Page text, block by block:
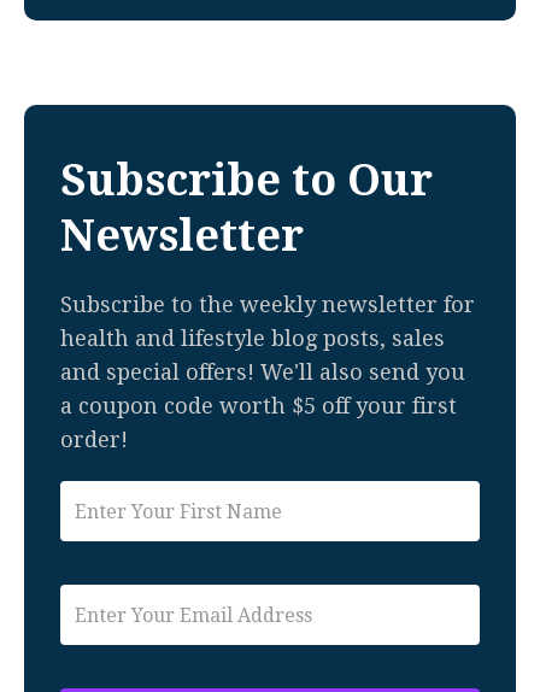
Subscribe to Our
Newsletter
Subscribe to the weekly newsletter for
health and lifestyle blog posts, sales
and special offers! We'll also send you
a coupon code worth $5 off your first
order!